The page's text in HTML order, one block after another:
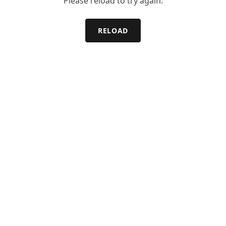
RELOAD